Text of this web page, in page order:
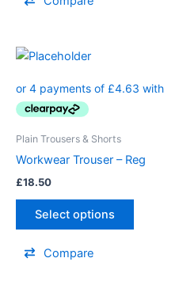
Plain Trousers & Shorts
Workwear Trouser – Reg
£18.50
Select options
Compare